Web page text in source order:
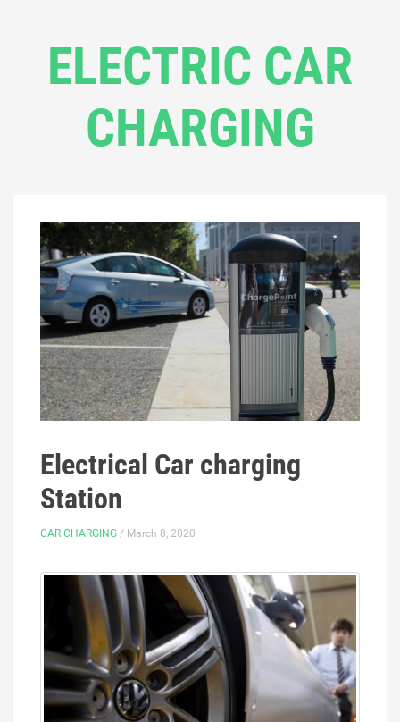
ELECTRIC CAR
CHARGING
Electrical Car charging
Station
CAR CHARGING / March 8, 2020